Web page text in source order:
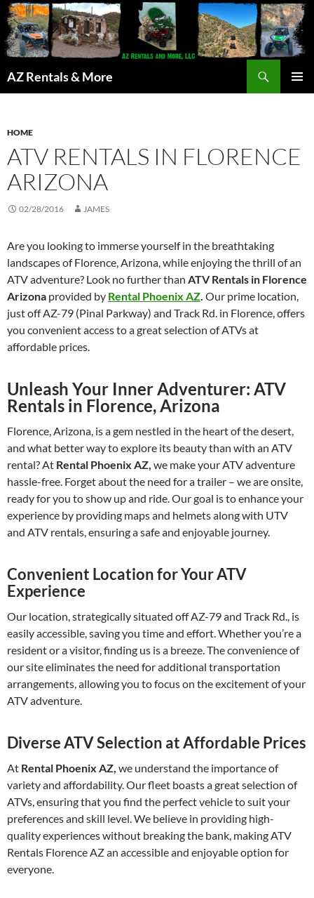
AZ Rentals & More
HOME
ATV RENTALS IN FLORENCE
ARIZONA
02/28/2016 JAMES
Are you looking to immerse yourself in the breathtaking
landscapes of Florence, Arizona, while enjoying the thrill of an
ATV adventure? Look no further than ATV Rentals in Florence
Arizona provided by Rental Phoenix AZ. Our prime location,
just off AZ-79 (Pinal Parkway) and Track Rd. in Florence, offers
you convenient access to a great selection of ATVs at
affordable prices.
Unleash Your Inner Adventurer: ATV
Rentals in Florence, Arizona
Florence, Arizona, is a gem nestled in the heart of the desert,
and what better way to explore its beauty than with an ATV
rental? At Rental Phoenix AZ, we make your ATV adventure
hassle-free. Forget about the need for a trailer – we are onsite,
ready for you to show up and ride. Our goal is to enhance your
experience by providing maps and helmets along with UTV
and ATV rentals, ensuring a safe and enjoyable journey.
Convenient Location for Your ATV
Experience
Our location, strategically situated off AZ-79 and Track Rd., is
easily accessible, saving you time and effort. Whether you’re a
resident or a visitor, finding us is a breeze. The convenience of
our site eliminates the need for additional transportation
arrangements, allowing you to focus on the excitement of your
ATV adventure.
Diverse ATV Selection at Affordable Prices
At Rental Phoenix AZ, we understand the importance of
variety and affordability. Our fleet boasts a great selection of
ATVs, ensuring that you find the perfect vehicle to suit your
preferences and skill level. We believe in providing high-
quality experiences without breaking the bank, making ATV
Rentals Florence AZ an accessible and enjoyable option for
everyone.